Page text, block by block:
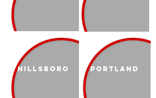
Hillsboro Portland